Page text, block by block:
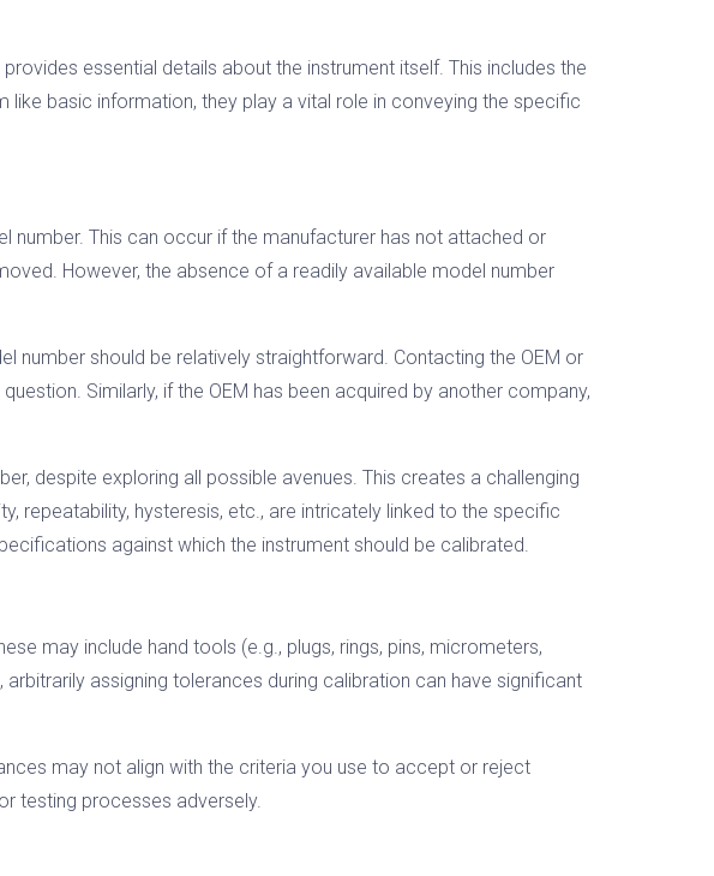
essential details about the instrument itself. This includes the
like basic information, they play a vital role in conveying the specific
number. This can occur if the manufacturer has not attached or
However, the absence of a readily available model number
number should be relatively straightforward. Contacting the OEM or
Similarly, if the OEM has been acquired by another company,
despite exploring all possible avenues. This creates a challenging
repeatability, hysteresis, etc., are intricately linked to the specific
against which the instrument should be calibrated.
may include hand tools (e.g., plugs, rings, pins, micrometers,
assigning tolerances during calibration can have significant
may not align with the criteria you use to accept or reject
testing processes adversely.